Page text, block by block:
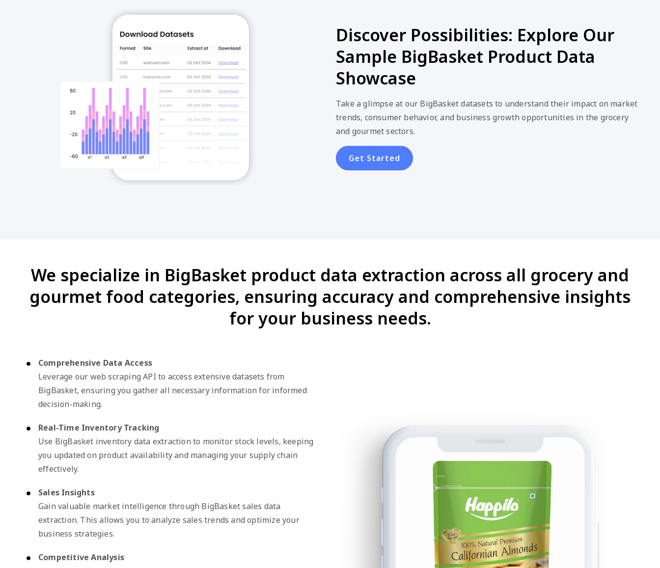
Discover Possibilities: Explore Our
Sample BigBasket Product Data
Showcase
Take a glimpse at our BigBasket datasets to understand their impact on market
trends, consumer behavior, and business growth opportunities in the grocery
and gourmet sectors.
Get Started
We specialize in BigBasket product data extraction across all grocery and
gourmet food categories, ensuring accuracy and comprehensive insights
for your business needs.
Comprehensive Data Access
Leverage our web scraping API to access extensive datasets from
BigBasket, ensuring you gather all necessary information for informed
decision-making.
Real-Time Inventory Tracking
Use BigBasket inventory data extraction to monitor stock levels, keeping
you updated on product availability and managing your supply chain
effectively.
Sales Insights
Gain valuable market intelligence through BigBasket sales data
extraction. This allows you to analyze sales trends and optimize your
business strategies.
Competitive Analysis